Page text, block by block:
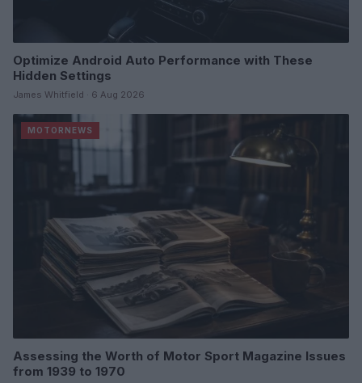
Optimize Android Auto Performance with These
Hidden Settings
James Whitfield · 6 Aug 2026
MOTORNEWS
Assessing the Worth of Motor Sport Magazine Issues
from 1939 to 1970